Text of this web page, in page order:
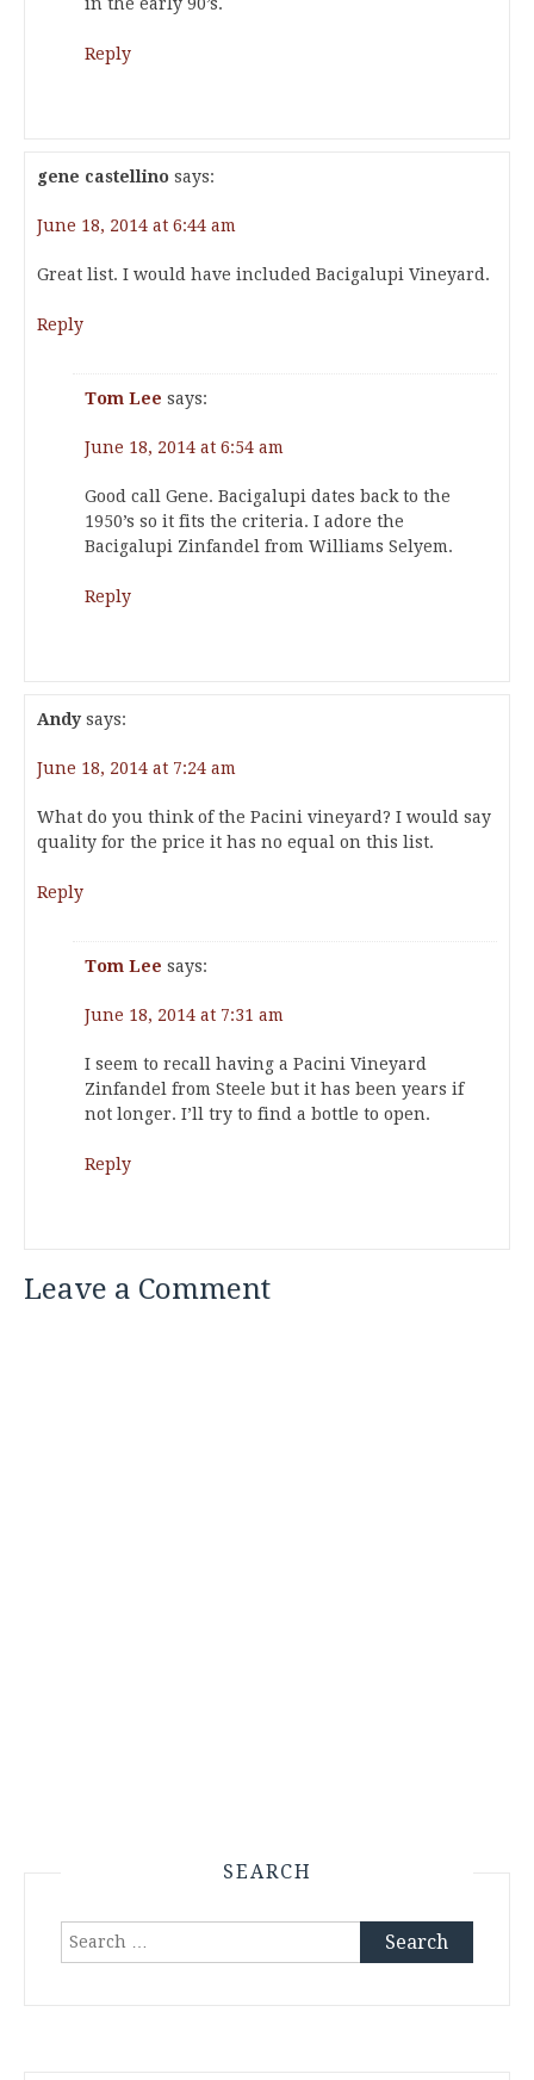
in the early 90’s.
Reply
gene castellino says:
June 18, 2014 at 6:44 am
Great list. I would have included Bacigalupi Vineyard.
Reply
Tom Lee says:
June 18, 2014 at 6:54 am
Good call Gene. Bacigalupi dates back to the
1950’s so it fits the criteria. I adore the
Bacigalupi Zinfandel from Williams Selyem.
Reply
Andy says:
June 18, 2014 at 7:24 am
What do you think of the Pacini vineyard? I would say
quality for the price it has no equal on this list.
Reply
Tom Lee says:
June 18, 2014 at 7:31 am
I seem to recall having a Pacini Vineyard
Zinfandel from Steele but it has been years if
not longer. I’ll try to find a bottle to open.
Reply
Leave a Comment
SEARCH
Search
for: